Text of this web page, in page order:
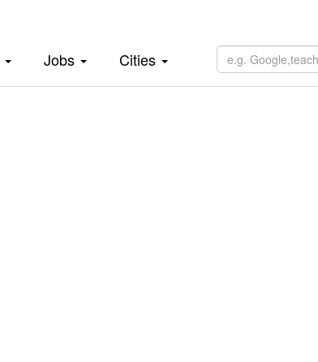
Jobs Cities